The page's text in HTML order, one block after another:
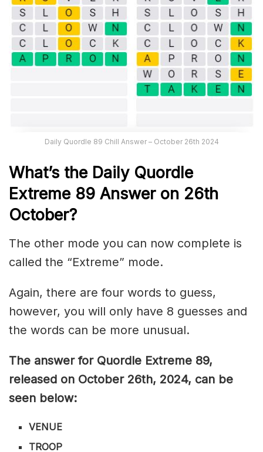
Daily Quordle 89 Chill Answer – October 26th 2024
What’s the Daily Quordle
Extreme 89 Answer on 26th
October?
The other mode you can now complete is
called the “Extreme” mode.
Again, there are four words to guess,
however, you will only have 8 guesses and
the words can be more unusual.
The answer for Quordle Extreme 89,
released on October 26th, 2024, can be
seen below:
VENUE
TROOP